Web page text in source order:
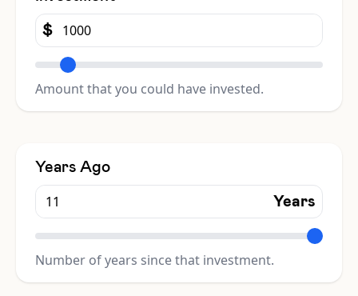
$
Amount that you could have invested.
Years Ago
Years
Number of years since that investment.